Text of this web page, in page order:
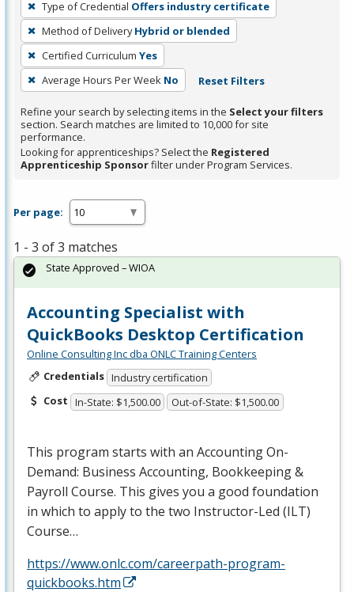
Enter
or
Spacebar.
Type of Credential Offers industry certificate
Method of Delivery Hybrid or blended
Certified Curriculum Yes
Average Hours Per Week No Reset Filters
Refine your search by selecting items in the Select your filters
section. Search matches are limited to 10,000 for site
performance.
Looking for apprenticeships? Select the Registered
Apprenticeship Sponsorfilter under Program Services.
Per page:
1 - 3 of 3 matches
Accounting Specialist with
QuickBooks Desktop Certification
Online Consulting Inc dba ONLC Training Centers
Credentials Industry certification
Cost In-State: $1,500.00 Out-of-State: $1,500.00
This program starts with an Accounting On-
Demand: Business Accounting, Bookkeeping &
Payroll Course. This gives you a good foundation
in which to apply to the two Instructor-Led (ILT)
Course…
https://www.onlc.com/careerpath-program-
quickbooks.htm
State Approved – WIOA